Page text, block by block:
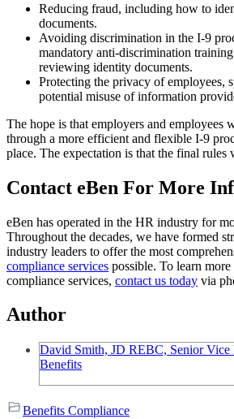
Reducing fraud, including how to
documents.
Avoiding discrimination in the I-9
mandatory anti-discrimination
reviewing identity documents.
Protecting the privacy of employees,
potential misuse of information
The hope is that employers and employees
through a more efficient and flexible I-9
place. The expectation is that the final rules
Contact eBen For More
eBen has operated in the HR industry for
Throughout the decades, we have formed
industry leaders to offer the most
compliance services possible. To learn
compliance services, contact us today via
Author
David Smith, JD REBC, Senior Vice
Benefits
Benefits Compliance